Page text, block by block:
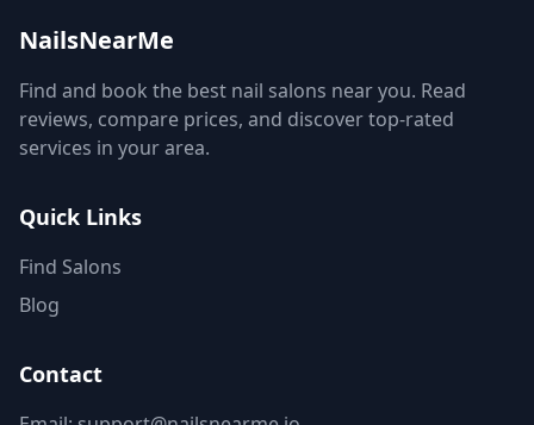
NailsNearMe
Find and book the best nail salons near you. Read
reviews, compare prices, and discover top-rated
services in your area.
Quick Links
Find Salons
Blog
Contact